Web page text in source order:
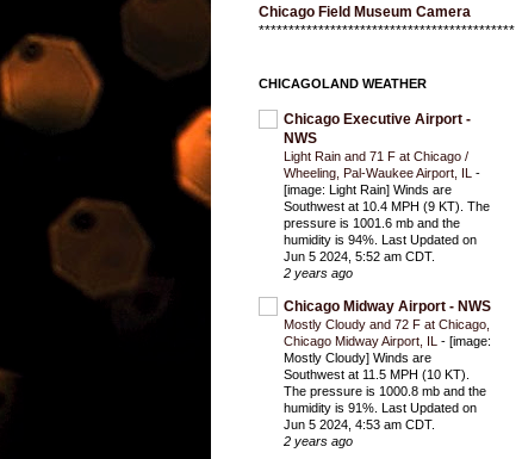
Chicago Field Museum Camera
*******************************************
CHICAGOLAND WEATHER
Chicago Executive Airport -
NWS
Light Rain and 71 F at Chicago /
Wheeling, Pal-Waukee Airport, IL -
[image: Light Rain] Winds are
Southwest at 10.4 MPH (9 KT). The
pressure is 1001.6 mb and the
humidity is 94%. Last Updated on
Jun 5 2024, 5:52 am CDT.
2 years ago
Chicago Midway Airport - NWS
Mostly Cloudy and 72 F at Chicago,
Chicago Midway Airport, IL - [image:
Mostly Cloudy] Winds are
Southwest at 11.5 MPH (10 KT).
The pressure is 1000.8 mb and the
humidity is 91%. Last Updated on
Jun 5 2024, 4:53 am CDT.
2 years ago